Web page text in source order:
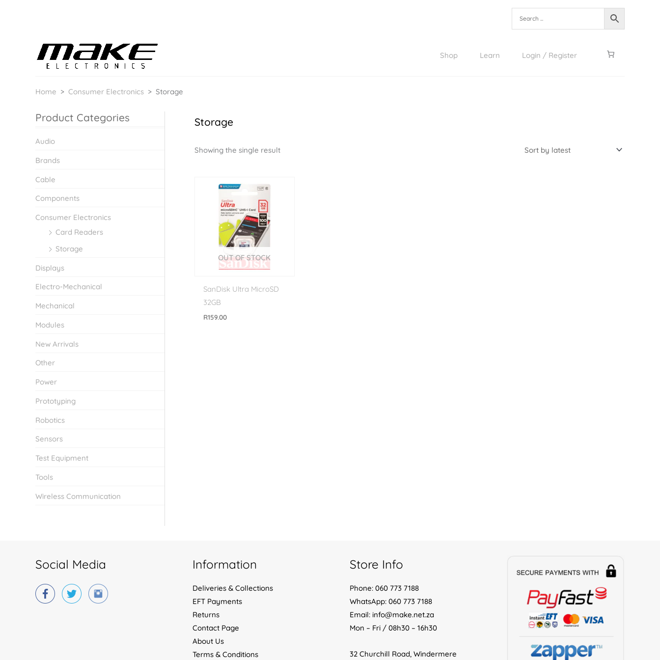
Shop Learn Login / Register
Home > Consumer Electronics > Storage
Product Categories
Audio
Brands
Cable
Components
Consumer Electronics
Card Readers
Storage
Displays
Electro-Mechanical
Mechanical
Modules
New Arrivals
Other
Power
Prototyping
Robotics
Sensors
Test Equipment
Tools
Wireless Communication
Storage
Showing the single result
OUT OF STOCK
SanDisk Ultra MicroSD
32GB
R159.00
Social Media Information
Deliveries & Collections
EFT Payments
Returns
Contact Page
About Us
Terms & Conditions
Store Info
Phone: 060 773 7188
WhatsApp: 060 773 7188
Email: info@make.net.za
Mon – Fri / 08h30 – 16h30
32 Churchill Road, Windermere